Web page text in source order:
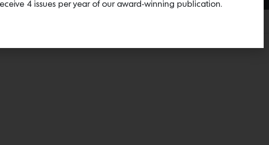
4 issues per year of our award-winning publication.